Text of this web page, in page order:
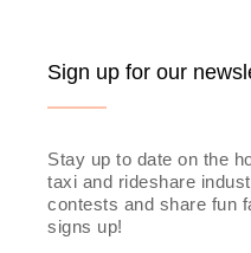
Sign up for our
Stay up to date on the
taxi and rideshare
contests and share fun
signs up!